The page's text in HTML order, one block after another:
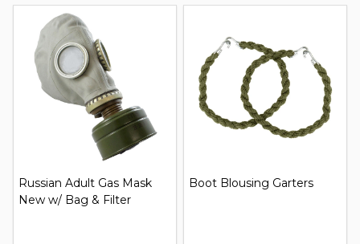
Russian Adult Gas Mask
New w/ Bag & Filter
Boot Blousing Garters